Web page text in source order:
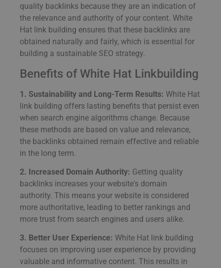
quality backlinks because they are an indication of
the relevance and authority of your content. White
Hat link building ensures that these backlinks are
obtained naturally and fairly, which is essential for
building a sustainable SEO strategy.
Benefits of White Hat Linkbuilding
1. Sustainability and Long-Term Results: White Hat
link building offers lasting benefits that persist even
when search engine algorithms change. Because
these methods are based on value and relevance,
the backlinks obtained remain effective and reliable
in the long term.
2. Increased Domain Authority: Getting quality
backlinks increases your website's domain
authority. This means your website is considered
more authoritative, leading to better rankings and
more trust from search engines and users alike.
3. Better User Experience: White Hat link building
focuses on improving user experience by providing
valuable and informative content. This results in